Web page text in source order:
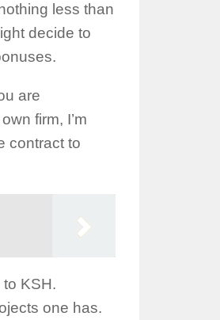
less than
decide to
are
firm, I’m
contract to
KSH.
one has.